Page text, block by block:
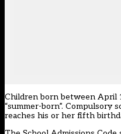
Children born between April
“summer-born”. Compulsory
reaches his or her fifth